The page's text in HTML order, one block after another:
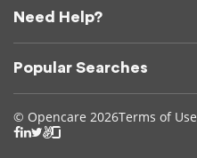
Need Help?
Popular Searches
© Opencare 2026Terms of Use